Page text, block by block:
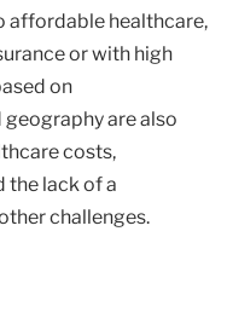
affordable healthcare,
or with high
on
are also
costs,
the lack of a
challenges.